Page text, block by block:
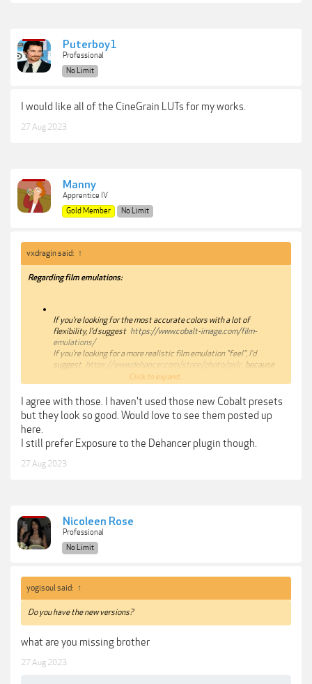
Puterboy1
Professional
No Limit
I would like all of the CineGrain LUTs for my works.
27 Aug 2023
Manny
Apprentice IV
Gold Member
No Limit
vxdragin said: ↑
Regarding film emulations:
If you're looking for the most accurate colors with a lot of
flexibility, I'd suggest https://www.cobalt-image.com/film-
emulations/
If you're looking for a more realistic film emulation "feel", I'd
suggest https://www.dehancer.com/store/photo/pslr because
this plugin does things you simply can't do in Lightroom or
Photoshop.
If you're too lazy to learn the process to get an accurate film
emulation, I'd suggest
https://theclassicpresets.com/products/the-classic-film-
Click to expand...
I agree with those. I haven't used those new Cobalt presets
but they look so good. Would love to see them posted up
here.
I still prefer Exposure to the Dehancer plugin though.
27 Aug 2023
Nicoleen Rose
Professional
No Limit
yogisoul said: ↑
Do you have the new versions?
what are you missing brother
27 Aug 2023